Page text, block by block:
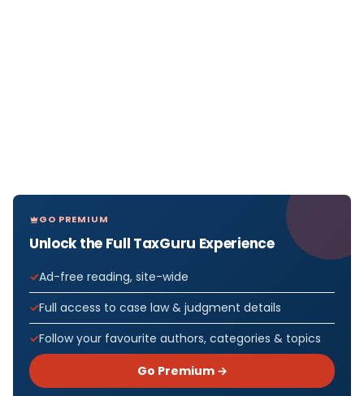
GO PREMIUM
Unlock the Full TaxGuru Experience
Ad-free reading, site-wide
Full access to case law & judgment details
Follow your favourite authors, categories & topics
Go Premium →